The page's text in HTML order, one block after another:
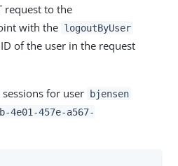
request to the
with the logoutByUser
of the user in the request
for user bjensen
4e01-457e-a567-